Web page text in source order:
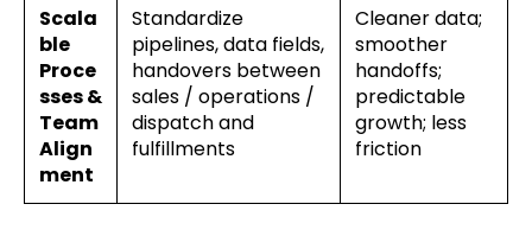
Scala
ble
Proce
sses &
Team
Align
ment
Standardize
pipelines, data fields,
handovers between
sales / operations /
dispatch and
fulfillments
Cleaner data;
smoother
handoffs;
predictable
growth; less
friction